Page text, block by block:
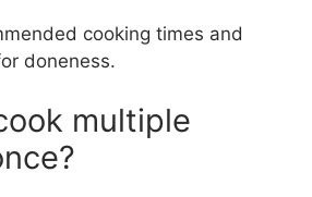
cooking times and
doneness.
multiple